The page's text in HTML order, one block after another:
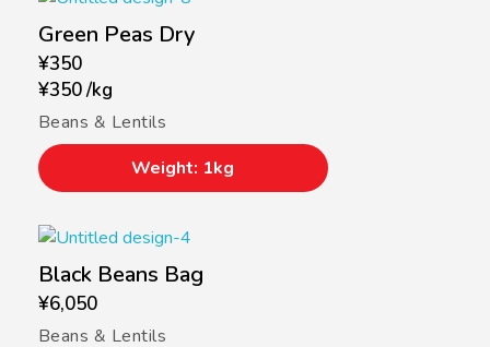
Green Peas Dry
¥350
¥350/kg
Beans & Lentils
Weight: 1kg
Black Beans Bag
¥6,050
Beans & Lentils